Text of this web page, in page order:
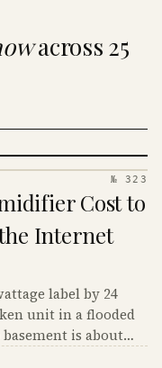
across 25
№ 323
Cost to
Internet
label by 24
unit in a flooded
is about
is the